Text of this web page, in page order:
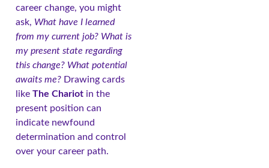
career change, you might
ask, What have I learned
from my current job? What is
my present state regarding
this change? What potential
awaits me? Drawing cards
like The Chariot in the
present position can
indicate newfound
determination and control
over your career path.